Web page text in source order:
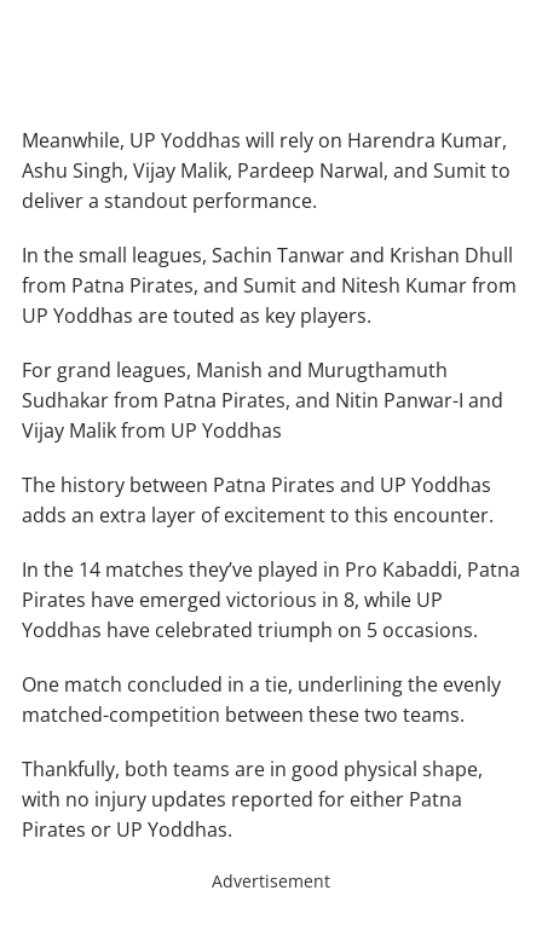
Meanwhile, UP Yoddhas will rely on Harendra Kumar,
Ashu Singh, Vijay Malik, Pardeep Narwal, and Sumit to
deliver a standout performance.
In the small leagues, Sachin Tanwar and Krishan Dhull
from Patna Pirates, and Sumit and Nitesh Kumar from
UP Yoddhas are touted as key players.
For grand leagues, Manish and Murugthamuth
Sudhakar from Patna Pirates, and Nitin Panwar-I and
Vijay Malik from UP Yoddhas
The history between Patna Pirates and UP Yoddhas
adds an extra layer of excitement to this encounter.
In the 14 matches they’ve played in Pro Kabaddi, Patna
Pirates have emerged victorious in 8, while UP
Yoddhas have celebrated triumph on 5 occasions.
One match concluded in a tie, underlining the evenly
matched-competition between these two teams.
Thankfully, both teams are in good physical shape,
with no injury updates reported for either Patna
Pirates or UP Yoddhas.
Advertisement